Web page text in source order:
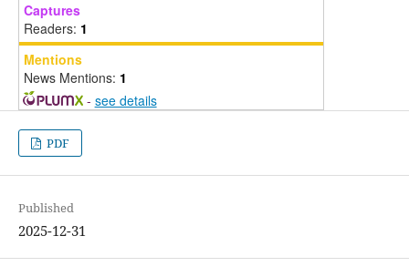
Captures
Readers: 1
Mentions
News Mentions: 1
- see details
PDF
Published
2025-12-31